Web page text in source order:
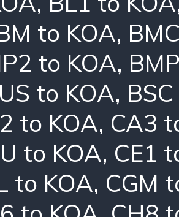
to KOA,
to KOA,
to KOA,
to KOA, CA3
to KOA, CE1
to KOA, CGM